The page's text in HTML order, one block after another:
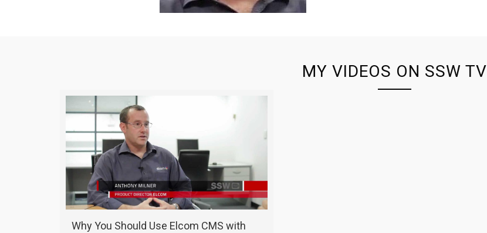
MY VIDEOS ON SSW TV
Why You Should Use Elcom CMS with